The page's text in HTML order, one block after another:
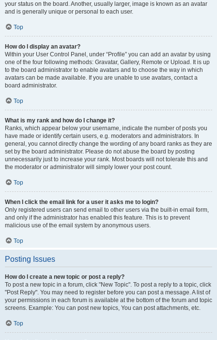
your status on the board. Another, usually larger, image is known as an avatar
and is generally unique or personal to each user.
Top
How do I display an avatar?
Within your User Control Panel, under “Profile” you can add an avatar by using
one of the four following methods: Gravatar, Gallery, Remote or Upload. It is up
to the board administrator to enable avatars and to choose the way in which
avatars can be made available. If you are unable to use avatars, contact a
board administrator.
Top
What is my rank and how do I change it?
Ranks, which appear below your username, indicate the number of posts you
have made or identify certain users, e.g. moderators and administrators. In
general, you cannot directly change the wording of any board ranks as they are
set by the board administrator. Please do not abuse the board by posting
unnecessarily just to increase your rank. Most boards will not tolerate this and
the moderator or administrator will simply lower your post count.
Top
When I click the email link for a user it asks me to login?
Only registered users can send email to other users via the built-in email form,
and only if the administrator has enabled this feature. This is to prevent
malicious use of the email system by anonymous users.
Top
Posting Issues
How do I create a new topic or post a reply?
To post a new topic in a forum, click "New Topic". To post a reply to a topic, click
"Post Reply". You may need to register before you can post a message. A list of
your permissions in each forum is available at the bottom of the forum and topic
screens. Example: You can post new topics, You can post attachments, etc.
Top